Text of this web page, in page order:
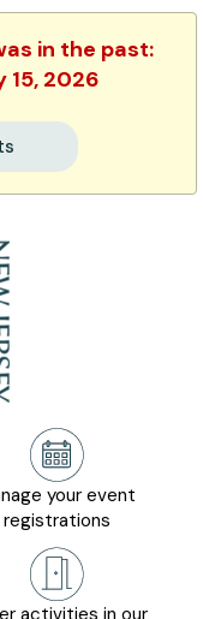
in the past:
15, 2026
your event
registrations
activities in our